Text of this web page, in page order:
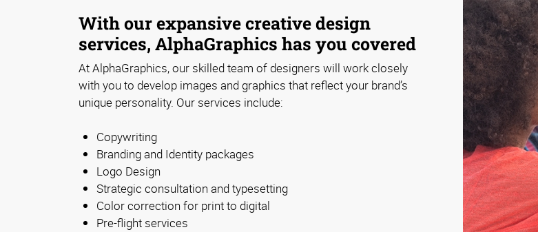
With our expansive creative design
services, AlphaGraphics has you covered
At AlphaGraphics, our skilled team of designers will work closely
with you to develop images and graphics that reflect your brand’s
unique personality. Our services include:
Copywriting
Branding and Identity packages
Logo Design
Strategic consultation and typesetting
Color correction for print to digital
Pre-flight services